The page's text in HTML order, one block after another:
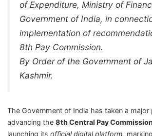
of Expenditure, Ministry of
Government of India, in
implementation of
8th Pay Commission.
By Order of the Government of
Kashmir.
The Government of India has taken a
advancing the 8th Central Pay
launching its official digital platform,